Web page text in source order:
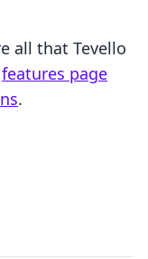
all that Tevello
features page
.